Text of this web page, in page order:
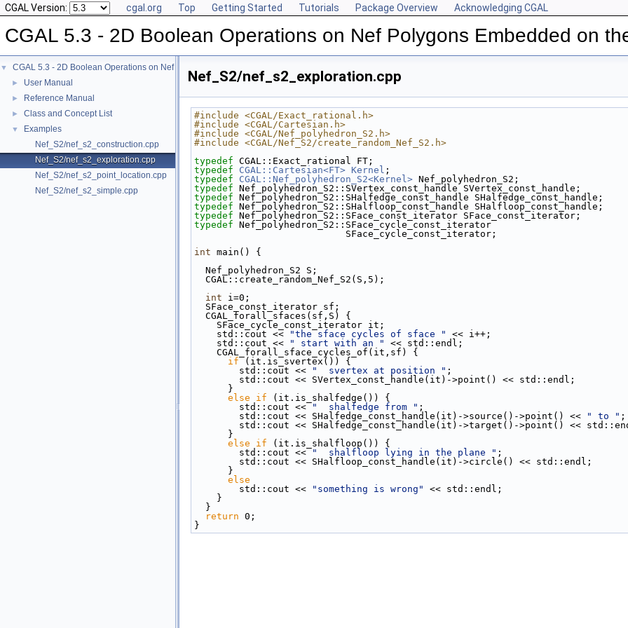
CGAL Version: cgal.org Top Getting Started Tutorials Package Overview Acknowledging CGAL
CGAL 5.3 - 2D Boolean Operations on Nef Polygons Embedded on
▼ CGAL 5.3 - 2D Boolean Operations on Nef Polygons Embedded on the Sphere
► User Manual
► Reference Manual
► Class and Concept List
▼
Examples
Nef_S2/nef_s2_construction.cpp
Nef_S2/nef_s2_exploration.cpp
Nef_S2/nef_s2_point_location.cpp
Nef_S2/nef_s2_simple.cpp
Nef_S2/nef_s2_exploration.cpp
#include <CGAL/Exact_rational.h>
#include <CGAL/Cartesian.h>
#include <CGAL/Nef_polyhedron_S2.h>
#include <CGAL/Nef_S2/create_random_Nef_S2.h>
typedef CGAL::Exact_rational FT;
typedef
CGAL::Cartesian<FT> Kernel ;
typedef
CGAL::Nef_polyhedron_S2<Kernel> Nef_polyhedron_S2;
typedef Nef_polyhedron_S2::SVertex_const_handle SVertex_const_handle;
typedef Nef_polyhedron_S2::SHalfedge_const_handle SHalfedge_const_handle;
typedef Nef_polyhedron_S2::SHalfloop_const_handle SHalfloop_const_handle;
typedef Nef_polyhedron_S2::SFace_const_iterator SFace_const_iterator;
typedef Nef_polyhedron_S2::SFace_cycle_const_iterator
                           SFace_cycle_const_iterator;
int main() {
  Nef_polyhedron_S2 S;
  CGAL::create_random_Nef_S2(S,5);
int i=0;
  SFace_const_iterator sf;
  CGAL_forall_sfaces(sf,S) {
    SFace_cycle_const_iterator it;
    std::cout <<
"the sface cycles of sface "
<< i++;
    std::cout <<
" start with an "
<< std::endl;
    CGAL_forall_sface_cycles_of(it,sf) {
if (it.is_svertex()) {
        std::cout <<
"  svertex at position " ;
        std::cout << SVertex_const_handle(it)->point() << std::endl;
      }
else
if (it.is_shalfedge()) {
        std::cout <<
"  shalfedge from " ;
        std::cout << SHalfedge_const_handle(it)->source()->point() <<
" to " ;
std::cout << SHalfedge_const_handle(it)->target()->point() <<
      }
else
if (it.is_shalfloop()) {
        std::cout <<
"  shalfloop lying in the plane " ;
        std::cout << SHalfloop_const_handle(it)->circle() << std::endl;
      }
else
        std::cout <<
"something is wrong"
<< std::endl;
    }
  }
return 0;
}